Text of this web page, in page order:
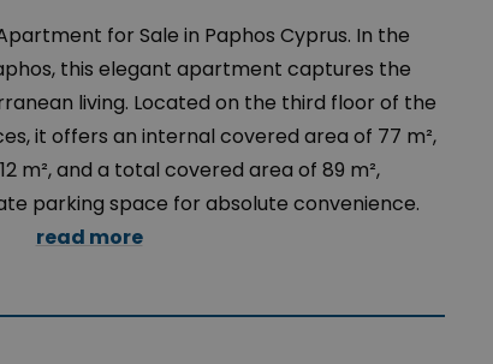
for Sale in Paphos Cyprus. In the
this elegant apartment captures the
living. Located on the third floor of the
it offers an internal covered area of 77 m²,
m², and a total covered area of 89 m²,
parking space for absolute convenience.
read more